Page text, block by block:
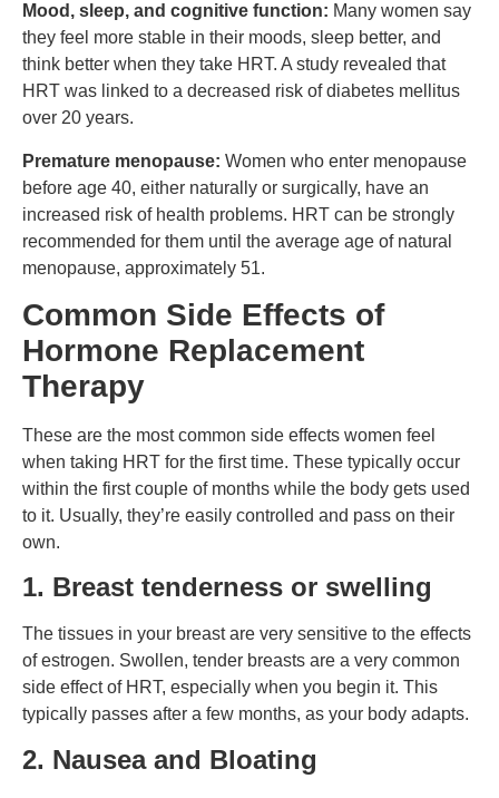
Mood, sleep, and cognitive function: Many women say
they feel more stable in their moods, sleep better, and
think better when they take HRT. A study revealed that
HRT was linked to a decreased risk of diabetes mellitus
over 20 years.
Premature menopause: Women who enter menopause
before age 40, either naturally or surgically, have an
increased risk of health problems. HRT can be strongly
recommended for them until the average age of natural
menopause, approximately 51.
Common Side Effects of
Hormone Replacement
Therapy
These are the most common side effects women feel
when taking HRT for the first time. These typically occur
within the first couple of months while the body gets used
to it. Usually, they’re easily controlled and pass on their
own.
1. Breast tenderness or swelling
The tissues in your breast are very sensitive to the effects
of estrogen. Swollen, tender breasts are a very common
side effect of HRT, especially when you begin it. This
typically passes after a few months, as your body adapts.
2. Nausea and Bloating